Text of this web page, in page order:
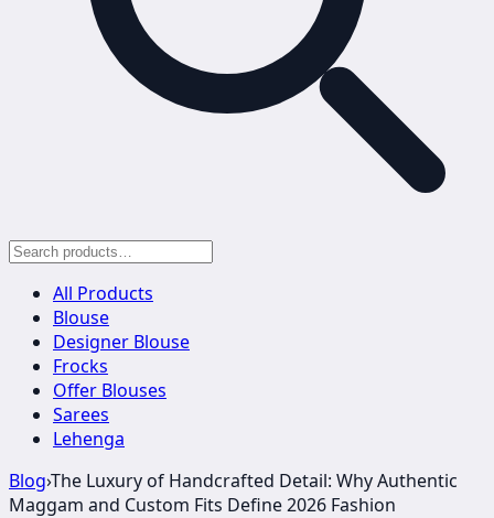
All Products
Blouse
Designer Blouse
Frocks
Offer Blouses
Sarees
Lehenga
Blog›The Luxury of Handcrafted Detail: Why Authentic
Maggam and Custom Fits Define 2026 Fashion